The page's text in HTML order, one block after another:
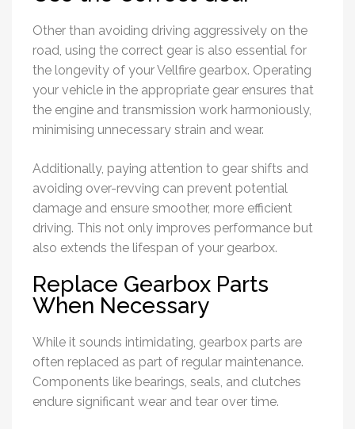
Other than avoiding driving aggressively on the
road, using the correct gear is also essential for
the longevity of your Vellfire gearbox. Operating
your vehicle in the appropriate gear ensures that
the engine and transmission work harmoniously,
minimising unnecessary strain and wear.
Additionally, paying attention to gear shifts and
avoiding over-revving can prevent potential
damage and ensure smoother, more efficient
driving. This not only improves performance but
also extends the lifespan of your gearbox.
Replace Gearbox Parts
When Necessary
While it sounds intimidating, gearbox parts are
often replaced as part of regular maintenance.
Components like bearings, seals, and clutches
endure significant wear and tear over time.